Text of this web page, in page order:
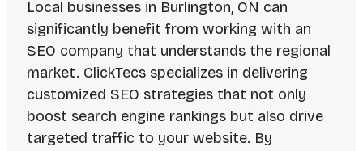
Local businesses in Burlington, ON can
significantly benefit from working with an
SEO company that understands the regional
market. ClickTecs specializes in delivering
customized SEO strategies that not only
boost search engine rankings but also drive
targeted traffic to your website. By